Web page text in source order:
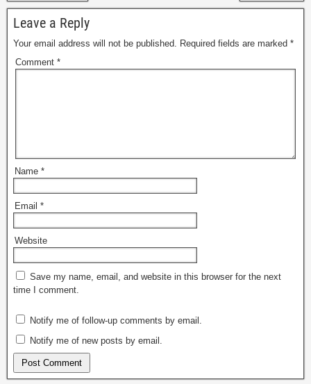
Leave a Reply
Your email address will not be published. Required fields are marked *
Comment *
Name *
Email *
Website
Save my name, email, and website in this browser for the next
time I comment.
Notify me of follow-up comments by email.
Notify me of new posts by email.